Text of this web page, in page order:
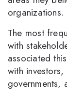
organizations.
The most
with
associated
with
governments,